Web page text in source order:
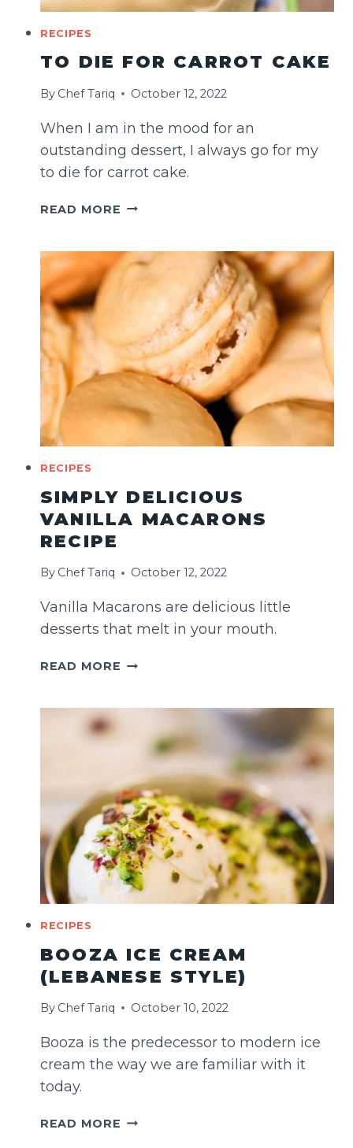
RECIPES
TO DIE FOR CARROT CAKE
By Chef Tariq October 12, 2022
When I am in the mood for an
outstanding dessert, I always go for my
to die for carrot cake.
READ MORE TO
CARROT
CAKE
RECIPES
SIMPLY DELICIOUS
VANILLA MACARONS
RECIPE
By Chef Tariq October 12, 2022
Vanilla Macarons are delicious little
desserts that melt in your mouth.
READ MORE SIMPLY
RECIPE
RECIPES
BOOZA ICE CREAM
(LEBANESE STYLE)
By Chef Tariq October 10, 2022
Booza is the predecessor to modern ice
cream the way we are familiar with it
today.
READ MORE BOOZA